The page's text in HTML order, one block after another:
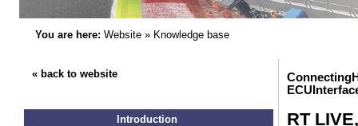
You are here: Website» Knowledge base
« back to website
Introduction
RT